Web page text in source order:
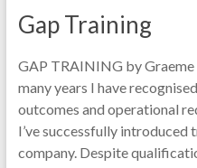
Gap Training
GAP TRAINING by
many years I have
outcomes and operational
I’ve successfully
company. Despite